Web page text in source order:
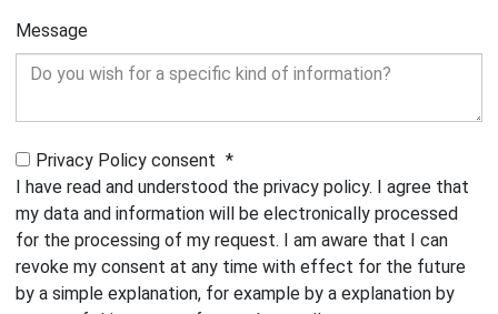
Message
Privacy Policy consent *
I have read and understood the privacy policy. I agree that
my data and information will be electronically processed
for the processing of my request. I am aware that I can
revoke my consent at any time with effect for the future
by a simple explanation, for example by a explanation by